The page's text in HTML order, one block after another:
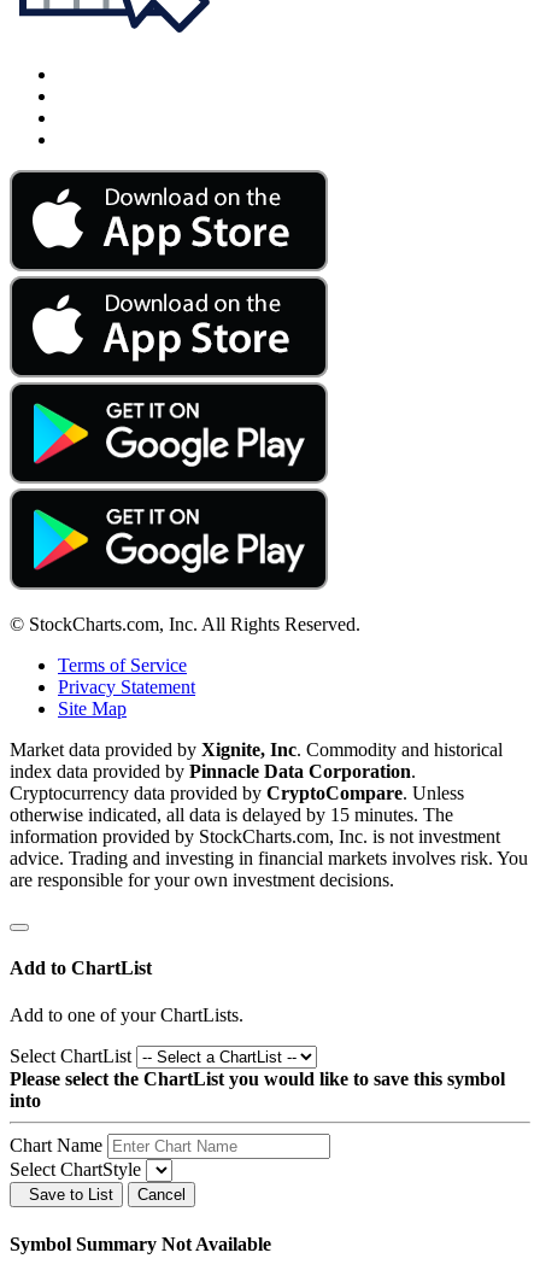
© StockCharts.com, Inc. All Rights Reserved.
Terms of Service
Privacy Statement
Site Map
Market data provided by Xignite, Inc. Commodity and historical
index data provided by Pinnacle Data Corporation.
Cryptocurrency data provided by CryptoCompare. Unless
otherwise indicated, all data is delayed by 15 minutes. The
information provided by StockCharts.com, Inc. is not investment
advice. Trading and investing in financial markets involves risk. You
are responsible for your own investment decisions.
Add to ChartList
Add to one of your ChartLists.
Select ChartList
Please select the ChartList you would like to save this symbol
into
Chart Name
Select ChartStyle
Save to List Cancel
Symbol Summary Not Available